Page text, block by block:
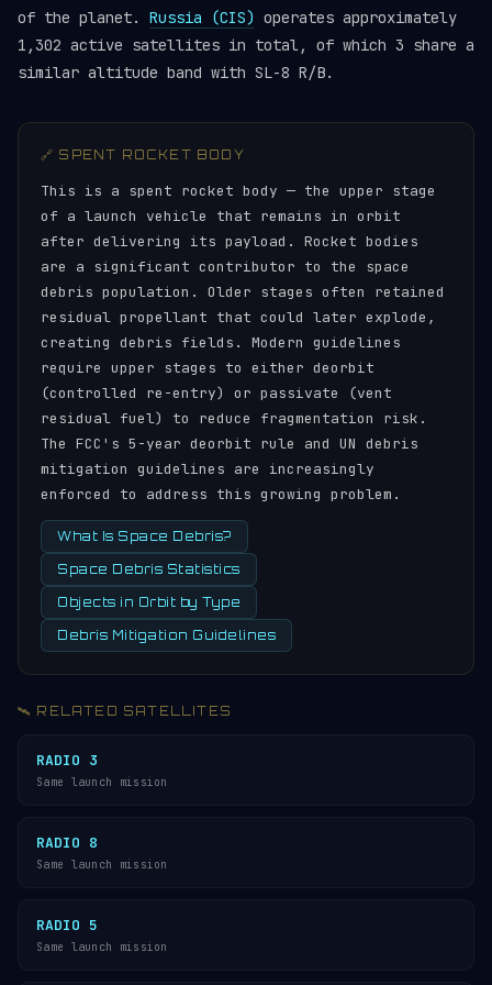
of the planet. Russia (CIS) operates approximately
1,302 active satellites in total, of which 3 share a
similar altitude band with SL-8 R/B.
🔗 SPENT ROCKET BODY
This is a spent rocket body — the upper stage
of a launch vehicle that remains in orbit
after delivering its payload. Rocket bodies
are a significant contributor to the space
debris population. Older stages often retained
residual propellant that could later explode,
creating debris fields. Modern guidelines
require upper stages to either deorbit
(controlled re-entry) or passivate (vent
residual fuel) to reduce fragmentation risk.
The FCC's 5-year deorbit rule and UN debris
mitigation guidelines are increasingly
enforced to address this growing problem.
What Is Space Debris?
Space Debris Statistics
Objects in Orbit by Type
Debris Mitigation Guidelines
🛰️ RELATED SATELLITES
RADIO 3
Same launch mission
RADIO 8
Same launch mission
RADIO 5
Same launch mission